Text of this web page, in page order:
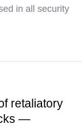
in all security
retaliatory
—